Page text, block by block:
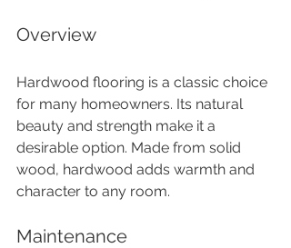
Overview
Hardwood flooring is a classic choice
for many homeowners. Its natural
beauty and strength make it a
desirable option. Made from solid
wood, hardwood adds warmth and
character to any room.
Maintenance